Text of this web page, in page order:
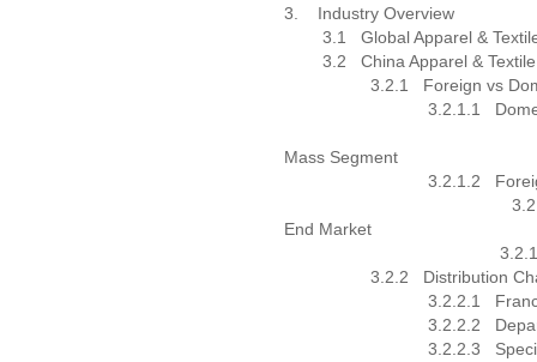
3.
Industry Overview
3.1 Global Apparel &
3.2
China Apparel &
3.2.1 Foreign vs
3.2.1.1 Domestic
Mass Segment
3.2.1.2
End Market
3.2.2
Distribution
3.2.2.1
3.2.2.2
3.2.2.3